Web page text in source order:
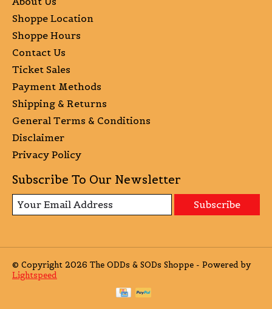
Shoppe Location
Shoppe Hours
Contact Us
Ticket Sales
Payment Methods
Shipping & Returns
General Terms & Conditions
Disclaimer
Privacy Policy
Subscribe To Our Newsletter
Subscribe
© Copyright 2026 The ODDs & SODs Shoppe - Powered by
Lightspeed